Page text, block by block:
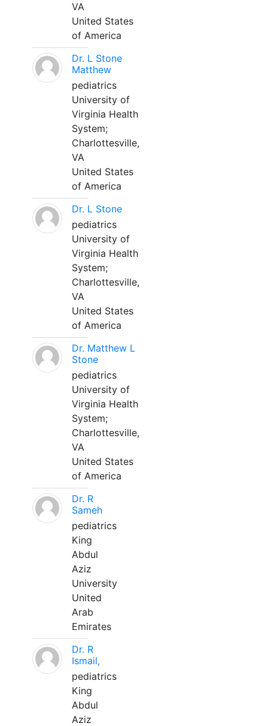
VA
United States
of America
Dr. L Stone
Matthew
pediatrics
University of
Virginia Health
System;
Charlottesville,
VA
United States
of America
Dr. L Stone
pediatrics
University of
Virginia Health
System;
Charlottesville,
VA
United States
of America
Dr. Matthew L
Stone
pediatrics
University of
Virginia Health
System;
Charlottesville,
VA
United States
of America
Dr. R
Sameh
pediatrics
King
Abdul
Aziz
University
United
Arab
Emirates
Dr. R
Ismail,
pediatrics
King
Abdul
Aziz